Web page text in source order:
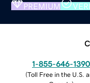
PREMIUM
1-855-646-1390
(Toll Free in the U.S.